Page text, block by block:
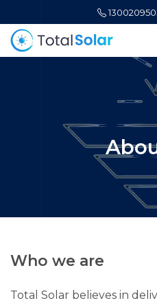
Who we are
Total Solar belie­ves in